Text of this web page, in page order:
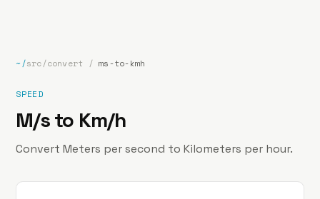
~/src/convert /ms-to-kmh
SPEED
M/s to Km/h
Convert Meters per second to Kilometers per hour.